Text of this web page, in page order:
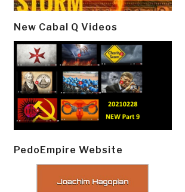
New Cabal Q Videos
PedoEmpire Website